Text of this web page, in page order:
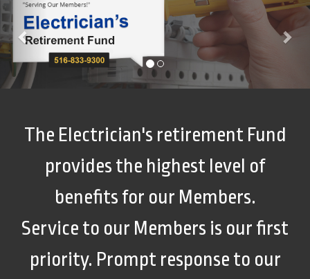
The Electrician's retirement Fund
provides the highest level of
benefits for our Members.
Service to our Members is our first
priority. Prompt response to our